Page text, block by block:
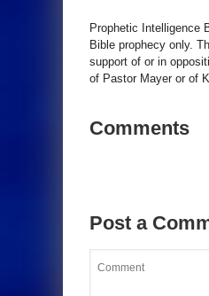
Prophetic Intelligence
Bible prophecy only.
support of or in
of Pastor Mayer or of
Comments
Post a